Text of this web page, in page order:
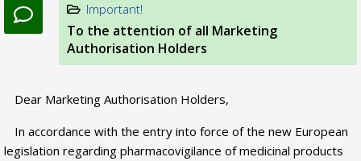
Important!
To the attention of all Marketing
Authorisation Holders
Dear Marketing Authorisation Holders,
In accordance with the entry into force of the new European
legislation regarding pharmacovigilance of medicinal products